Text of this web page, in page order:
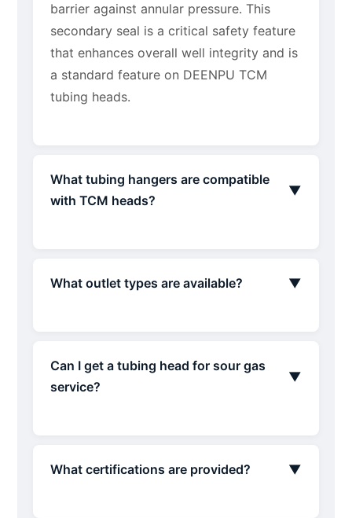
barrier against annular pressure. This
secondary seal is a critical safety feature
that enhances overall well integrity and is
a standard feature on DEENPU TCM
tubing heads.
What tubing hangers are compatible
with TCM heads?
▼
What outlet types are available? ▼
Can I get a tubing head for sour gas
service?
▼
What certifications are provided? ▼